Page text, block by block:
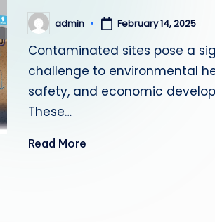
Posted
by
admin February 14, 2025
Contaminated sites pose a
challenge to environmental
safety, and economic
These…
Read More